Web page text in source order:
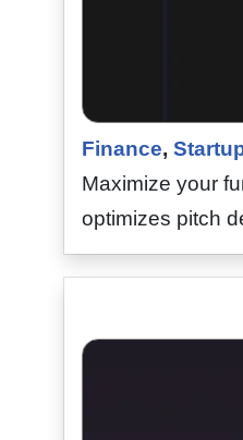
Finance,
Maximize your
optimizes pitch